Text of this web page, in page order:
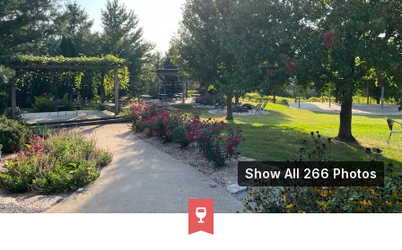
Show All 266 Photos